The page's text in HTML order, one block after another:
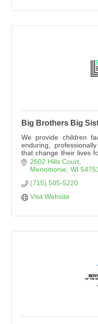
Big Brothers Big
We provide children
enduring,
that change their lives
adult volunteers and
focus on having fun
2602 Hills Court
Menomonie WI
(715) 505-5220
Visit Website